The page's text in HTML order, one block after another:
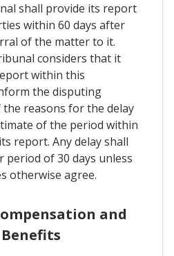
shall provide its report
within 60 days after
of the matter to it.
considers that it
within this
the disputing
reasons for the delay
of the period within
report. Any delay shall
period of 30 days unless
otherwise agree.
and